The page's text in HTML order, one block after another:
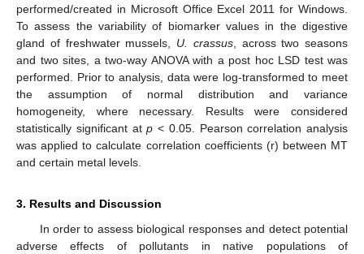
performed/created in Microsoft Office Excel 2011 for Windows.
To assess the variability of biomarker values in the digestive
gland of freshwater mussels, U. crassus, across two seasons
and two sites, a two-way ANOVA with a post hoc LSD test was
performed. Prior to analysis, data were log-transformed to meet
the assumption of normal distribution and variance
homogeneity, where necessary. Results were considered
statistically significant atp < 0.05. Pearson correlation analysis
was applied to calculate correlation coefficients (r) between MT
and certain metal levels.
3. Results and Discussion
In order to assess biological responses and detect potential
adverse effects of pollutants in native populations of